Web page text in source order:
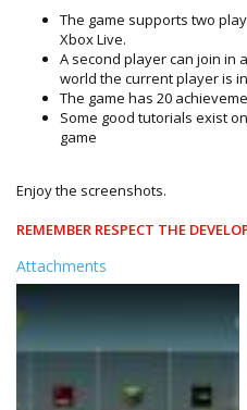
The game supports two
Xbox Live.
A second player can join in
world the current player is
The game has 20
Some good tutorials exist
game
Enjoy the screenshots.
REMEMBER RESPECT THE
Attachments